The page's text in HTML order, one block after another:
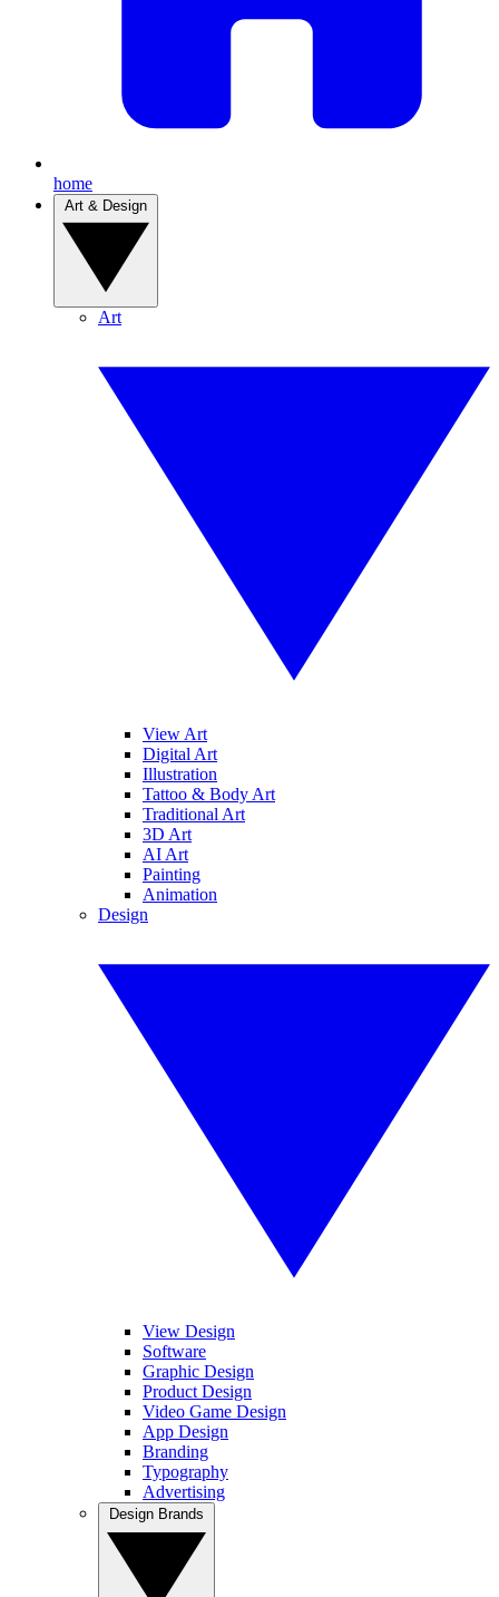
home
Art
View Art
Digital Art
Illustration
Tattoo & Body Art
Traditional Art
3D Art
AI Art
Painting
Animation
Design
View Design
Software
Graphic Design
Product Design
Video Game Design
App Design
Branding
Typography
Advertising